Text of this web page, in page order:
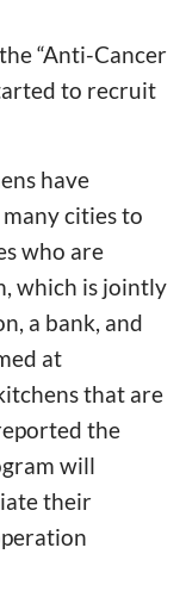
“Anti-Cancer
to recruit
have
cities to
who are
which is jointly
a bank, and
at
that are
the
will
their